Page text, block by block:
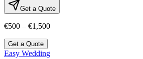
Get a Quote
€500 – €1,500
Get a Quote
Easy Wedding